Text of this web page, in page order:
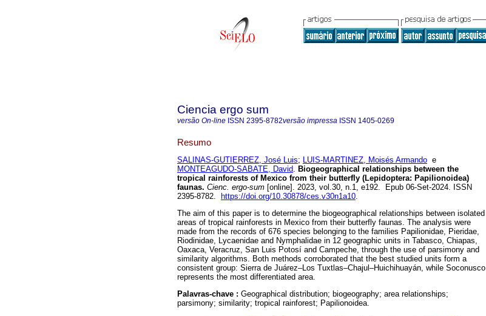
Ciencia ergo sum
versão On-line ISSN 2395-8782versão impressa ISSN 1405-0269
Resumo
SALINAS-GUTIERREZ, José Luis; LUIS-MARTINEZ, Moisés Armando e
MONTEAGUDO-SABATE, David. Biogeographical relationships between the
tropical rainforests of Mexico from their butterfly (Lepidoptera: Papilionoidea)
faunas. Cienc. ergo-sum [online]. 2023, vol.30, n.1, e192. Epub 06-Set-2024. ISSN
2395-8782.
https://doi.org/10.30878/ces.v30n1a10.
The aim of this paper is to determine the biogeographical relationships between isolated
areas of tropical rainforests in Mexico from their butterfly faunas. The analysis were
made from the records of 676 species belonging to the families Papilionidae, Pieridae,
Riodinidae, Lycaenidae and Nymphalidae in 12 geographic units in Tabasco, Chiapas,
Oaxaca, Veracruz, San Luis Potosí and Campeche, through the use of parsimony and
similarity algorithms. Both methods corroborated that the best studied units form a
consistent group: Sierra de Juárez–Los Tuxtlas–Chajul–Huichihuayán, while Soconusco
represents the most differentiated area.
Palavras-chave : Geographical distribution; biogeography; area relationships;
parsimony; similarity; tropical rainforest; Papilionoidea.